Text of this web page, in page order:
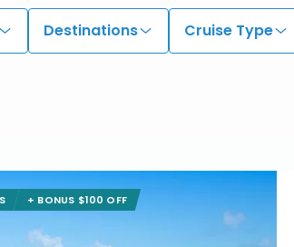
Destinations Cruise Type
+ BONUS $100 OFF